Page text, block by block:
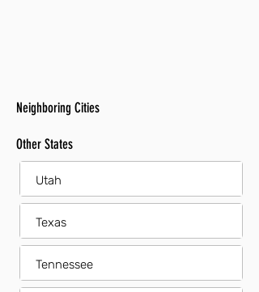
Neighboring Cities
Other States
Utah
Texas
Tennessee